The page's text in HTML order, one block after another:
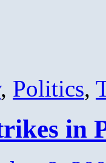
, Politics,
in